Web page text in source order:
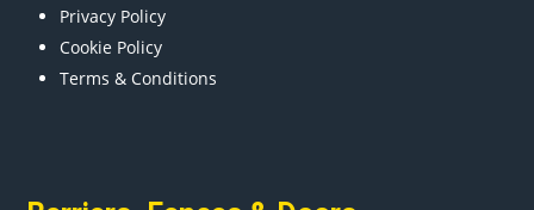
Privacy Policy
Cookie Policy
Terms & Conditions